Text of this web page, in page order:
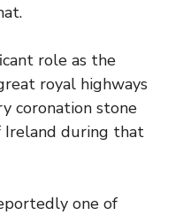
role as the
royal highways
coronation stone
Ireland during that
one of